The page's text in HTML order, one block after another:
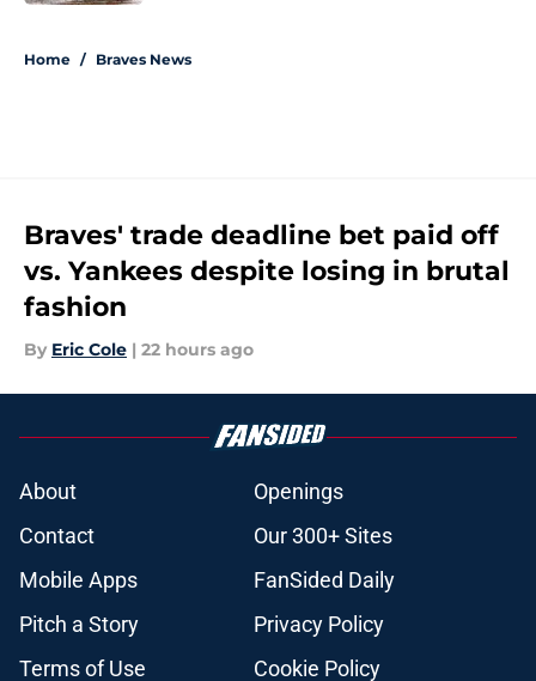
Home / Braves News
Braves' trade deadline bet paid off
vs. Yankees despite losing in brutal
fashion
By Eric Cole | 22 hours ago
About
Openings
Contact
Our 300+ Sites
Mobile Apps
FanSided Daily
Pitch a Story
Privacy Policy
Terms of Use
Cookie Policy